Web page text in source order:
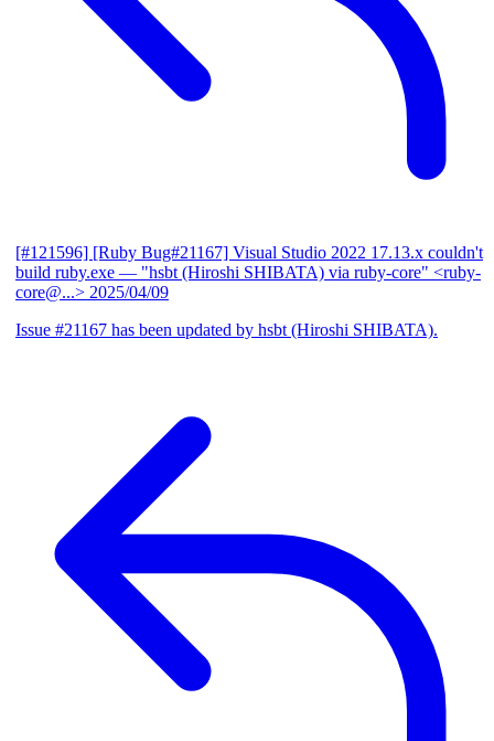
[#121596] [Ruby Bug#21167] Visual Studio 2022 17.13.x couldn't
build ruby.exe — "hsbt (Hiroshi SHIBATA) via ruby-core" <ruby-
core@...> 2025/04/09
Issue #21167 has been updated by hsbt (Hiroshi SHIBATA).